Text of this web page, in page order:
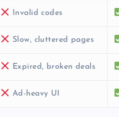
Invalid codes
Slow, cluttered pages
Expired, broken deals
Ad-heavy UI